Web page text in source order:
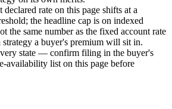
rate on this page shifts at a
the headline cap is on indexed
the same number as the fixed account rate
a buyer's premium will sit in.
state — confirm filing in the buyer's
availability list on this page before